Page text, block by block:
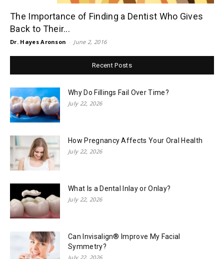
The Importance of Finding a Dentist Who Gives
Back to Their...
Dr. Hayes Aronson - June 2, 2016
Recent Posts
Why Do Fillings Fail Over Time?
July 22, 2026
How Pregnancy Affects Your Oral Health
July 22, 2026
What Is a Dental Inlay or Onlay?
July 22, 2026
Can Invisalign® Improve My Facial
Symmetry?
July 22, 2026